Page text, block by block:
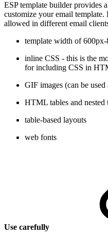
ESP template builder provides
customize your email template.
allowed in different email
template width of
inline CSS - this is the
for including CSS in
GIF images (can be
HTML tables and nested
table-based layouts
web fonts
Use carefully